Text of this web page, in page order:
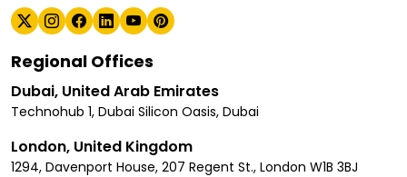
Regional Offices
Dubai, United Arab Emirates
Technohub 1, Dubai Silicon Oasis, Dubai
London, United Kingdom
1294, Davenport House, 207 Regent St., London W1B 3BJ